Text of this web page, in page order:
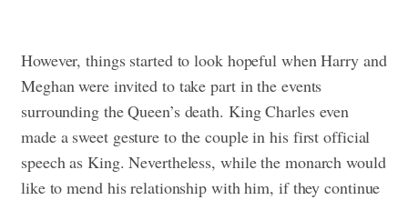
However, things started to look hopeful when Harry and
Meghan were invited to take part in the events
surrounding the Queen’s death. King Charles even
made a sweet gesture to the couple in his first official
speech as King. Nevertheless, while the monarch would
like to mend his relationship with him, if they continue